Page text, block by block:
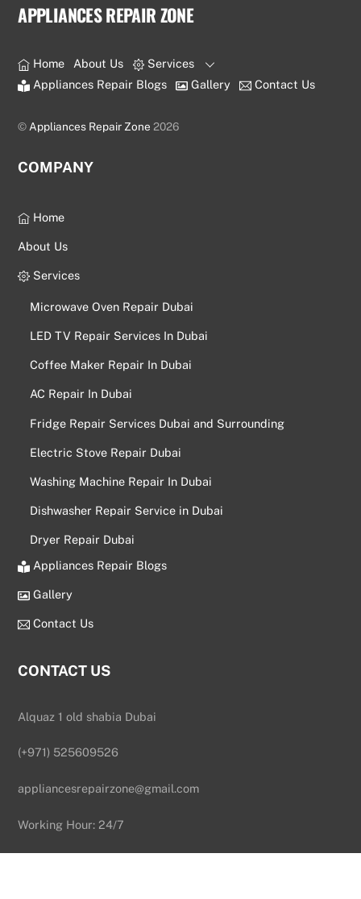
APPLIANCES REPAIR ZONE
Home About Us
Services
Appliances Repair Blogs
Gallery Contact Us
© Appliances Repair Zone 2026
COMPANY
Home
About Us
Services
Microwave Oven Repair Dubai
LED TV Repair Services In Dubai
Coffee Maker Repair In Dubai
AC Repair In Dubai
Fridge Repair Services Dubai and Surrounding
Electric Stove Repair Dubai
Washing Machine Repair In Dubai
Dishwasher Repair Service in Dubai
Dryer Repair Dubai
Appliances Repair Blogs
Gallery
Contact Us
CONTACT US
Alquaz 1 old shabia Dubai
(+971) 525609526
appliancesrepairzone@gmail.com
Working Hour: 24/7